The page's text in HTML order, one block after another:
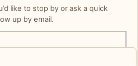
like to stop by or ask a quick
up by email.